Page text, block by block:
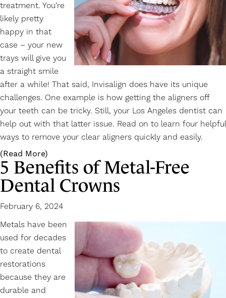
treatment. You’re
likely pretty
happy in that
case – your new
trays will give you
a straight smile
after a while! That said, Invisalign does have its unique
challenges. One example is how getting the aligners off
your teeth can be tricky. Still, your Los Angeles dentist can
help out with that latter issue. Read on to learn four helpful
ways to remove your clear aligners quickly and easily.
(Read More)
5 Benefits of Metal-Free
Dental Crowns
February 6, 2024
Metals have been
used for decades
to create dental
restorations
because they are
durable and